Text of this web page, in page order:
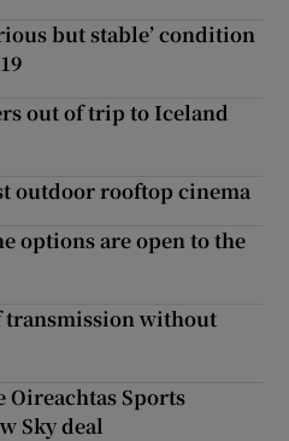
but stable’ condition
out of trip to Iceland
outdoor rooftop cinema
options are open to the
transmission without
Oireachtas Sports
Sky deal